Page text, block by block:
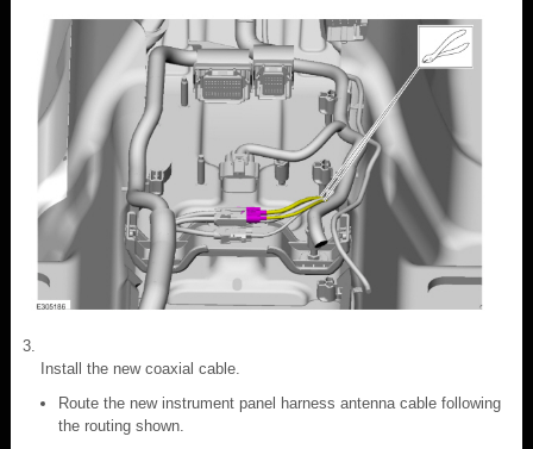
Install the new coaxial cable.
Route the new instrument panel harness antenna cable following
the routing shown.